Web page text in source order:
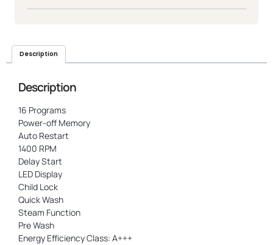
Description
Description
16 Programs
Power-off Memory
Auto Restart
1400 RPM
Delay Start
LED Display
Child Lock
Quick Wash
Steam Function
Pre Wash
Energy Efficiency Class: A+++